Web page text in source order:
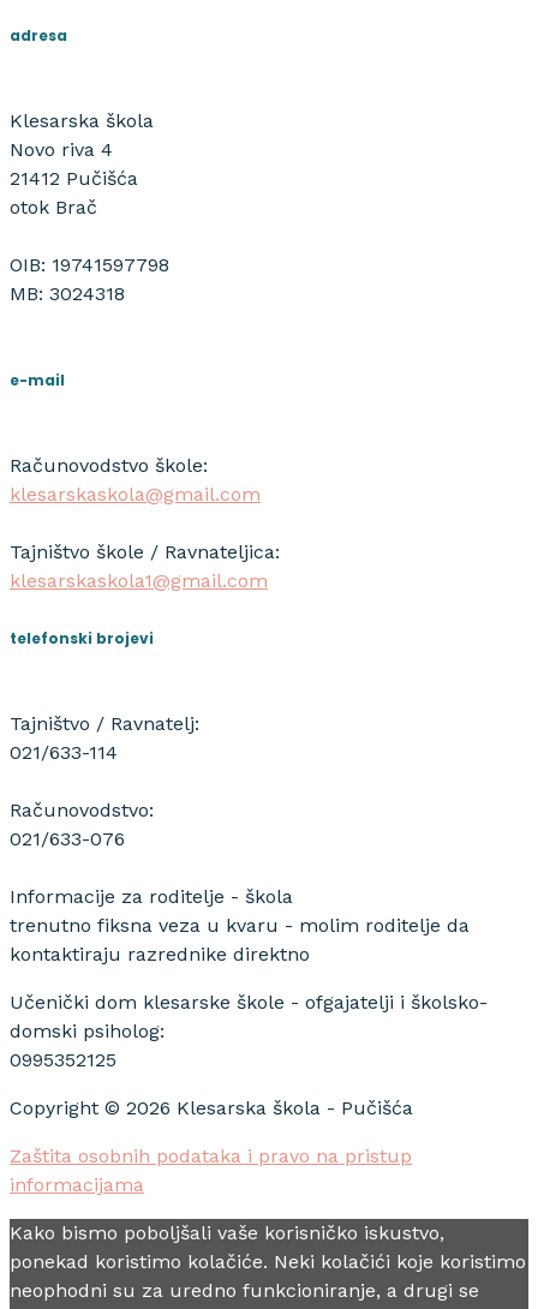
adresa
Klesarska škola
Novo riva 4
21412 Pučišća
otok Brač
OIB: 19741597798
MB: 3024318
e-mail
Računovodstvo škole:
klesarskaskola@gmail.com
Tajništvo škole / Ravnateljica:
klesarskaskola1@gmail.com
telefonski brojevi
Tajništvo / Ravnatelj:
021/633-114
Računovodstvo:
021/633-076
Informacije za roditelje - škola
trenutno fiksna veza u kvaru - molim roditelje da
kontaktiraju razrednike direktno
Učenički dom klesarske škole - ofgajatelji i školsko-
domski psiholog:
0995352125
Copyright © 2026 Klesarska škola - Pučišća
Zaštita osobnih podataka i pravo na pristup
informacijama
Kako bismo poboljšali vaše korisničko iskustvo,
ponekad koristimo kolačiće. Neki kolačići koje koristimo
neophodni su za uredno funkcioniranje, a drugi se